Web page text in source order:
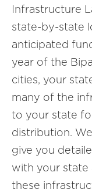
Infrastructure
state-by-state
anticipated
year of the
cities, your
many of the
to your state
distribution.
give you
with your state
these